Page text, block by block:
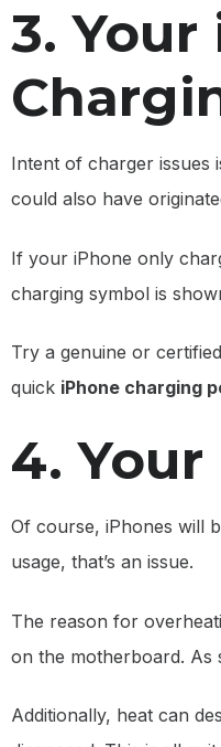
3.
Intent of charger issues
could also have
If your iPhone only
charging symbol is
Try a genuine or
quick iPhone charging
4.
Of course, iPhones will
usage, that’s an issue.
The reason for
on the motherboard. As
Additionally, heat can